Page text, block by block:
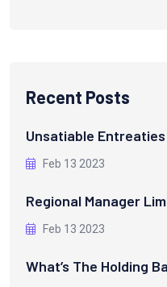
Recent Posts
Unsatiable
Feb 13 2023
Regional Manager
Feb 13 2023
What’s The Holding